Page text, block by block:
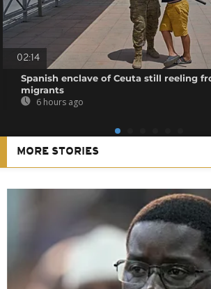
02:14
Spanish enclave of Ceuta still reeling
migrants
6 hours ago
MORE STORIES